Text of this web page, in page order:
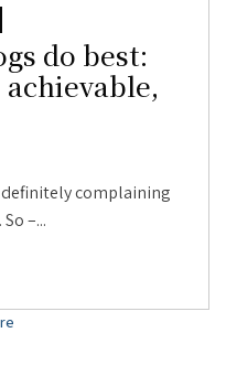
do best:
complaining
–...